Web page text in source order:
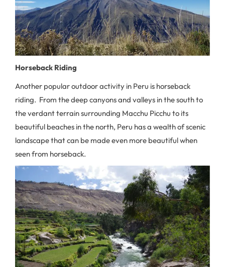
Horseback Riding
Another popular outdoor activity in Peru is horseback
riding. From the deep canyons and valleys in the south to
the verdant terrain surrounding Macchu Picchu to its
beautiful beaches in the north, Peru has a wealth of scenic
landscape that can be made even more beautiful when
seen from horseback.